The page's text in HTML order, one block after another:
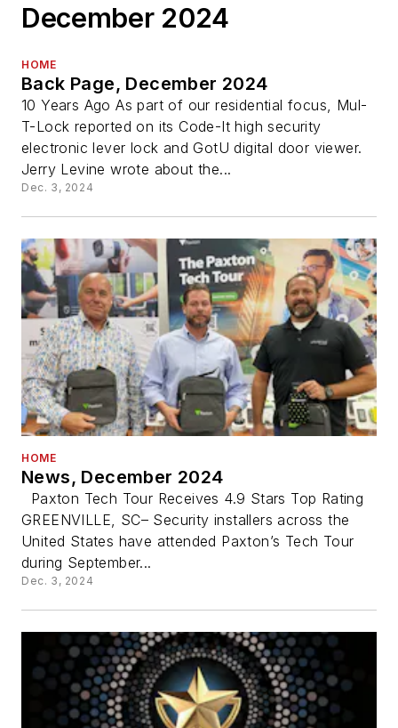
December 2024
HOME
Back Page, December 2024
10 Years Ago As part of our residential focus, Mul-
T-Lock reported on its Code-It high security
electronic lever lock and GotU digital door viewer.
Jerry Levine wrote about the...
Dec. 3, 2024
HOME
News, December 2024
Paxton Tech Tour Receives 4.9 Stars Top Rating
GREENVILLE, SC– Security installers across the
United States have attended Paxton’s Tech Tour
during September...
Dec. 3, 2024